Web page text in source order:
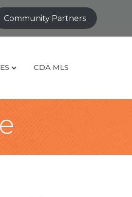
Community Partners
CDA MLS